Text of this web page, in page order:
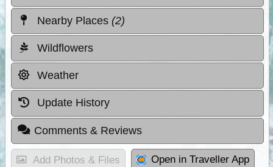
Nearby Places (2)
Wildflowers
Weather
Update History
Comments & Reviews
Add Photos & Files Open in Traveller App